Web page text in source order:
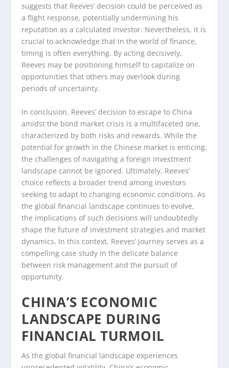
suggests that Reeves’ decision could be perceived as
a flight response, potentially undermining his
reputation as a calculated investor. Nevertheless, it is
crucial to acknowledge that in the world of finance,
timing is often everything. By acting decisively,
Reeves may be positioning himself to capitalize on
opportunities that others may overlook during
periods of uncertainty.
In conclusion, Reeves’ decision to escape to China
amidst the bond market crisis is a multifaceted one,
characterized by both risks and rewards. While the
potential for growth in the Chinese market is enticing,
the challenges of navigating a foreign investment
landscape cannot be ignored. Ultimately, Reeves’
choice reflects a broader trend among investors
seeking to adapt to changing economic conditions. As
the global financial landscape continues to evolve,
the implications of such decisions will undoubtedly
shape the future of investment strategies and market
dynamics. In this context, Reeves’ journey serves as a
compelling case study in the delicate balance
between risk management and the pursuit of
opportunity.
CHINA’S ECONOMIC
LANDSCAPE DURING
FINANCIAL TURMOIL
As the global financial landscape experiences